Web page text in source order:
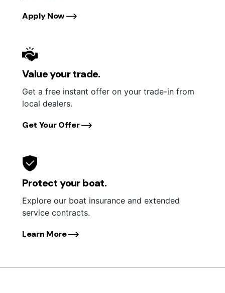
Apply Now
Value your trade.
Get a free instant offer on your trade-in from
local dealers.
Get Your Offer
Protect your boat.
Explore our boat insurance and extended
service contracts.
Learn More